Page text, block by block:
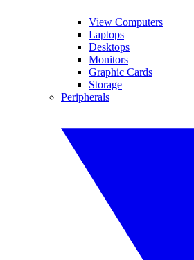
View Computers
Laptops
Desktops
Monitors
Graphic Cards
Storage
Peripherals